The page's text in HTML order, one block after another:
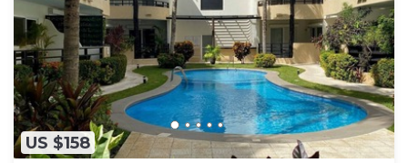
US $158